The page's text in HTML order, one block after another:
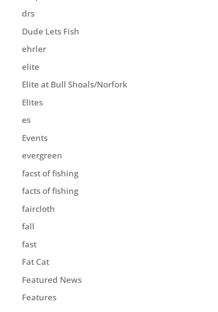
drs
Dude Lets Fish
ehrler
elite
Elite at Bull Shoals/Norfork
Elites
es
Events
evergreen
facst of fishing
facts of fishing
faircloth
fall
fast
Fat Cat
Featured News
Features